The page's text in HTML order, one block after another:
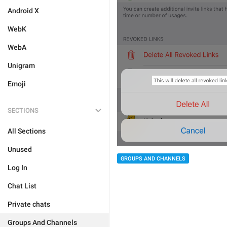
Android X
WebK
WebA
Unigram
Emoji
SECTIONS
All Sections
Unused
Log In
Chat List
Private chats
Groups And Channels
GROUPS AND CHANNELS